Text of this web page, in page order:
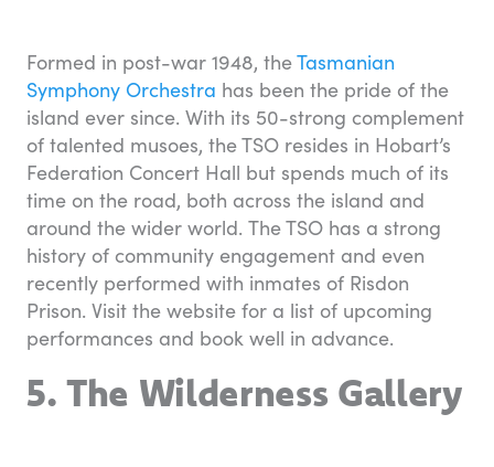
Formed in post-war 1948, theTasmanian
Symphony Orchestra has been the pride of the
island ever since. With its 50-strong complement
of talented musoes, the TSO resides in Hobart’s
Federation Concert Hall but spends much of its
time on the road, both across the island and
around the wider world. The TSO has a strong
history of community engagement and even
recently performed with inmates of Risdon
Prison. Visit the website for a list of upcoming
performances and book well in advance.
5. The Wilderness Gallery